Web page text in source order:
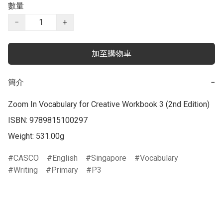
數量
−
+
加至購物車
簡介 −
Zoom In Vocabulary for Creative Workbook 3 (2nd Edition)
ISBN: 9789815100297
Weight: 531.00g
CASCO English Singapore
Vocabulary
Writing
Primary P3